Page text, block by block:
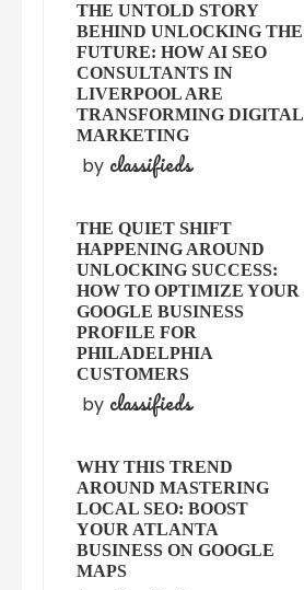
THE UNTOLD STORY
BEHIND UNLOCKING THE
FUTURE: HOW AI SEO
CONSULTANTS IN
LIVERPOOL ARE
TRANSFORMING DIGITAL
MARKETING
by classifieds
THE QUIET SHIFT
HAPPENING AROUND
UNLOCKING SUCCESS:
HOW TO OPTIMIZE YOUR
GOOGLE BUSINESS
PROFILE FOR
PHILADELPHIA
CUSTOMERS
by classifieds
WHY THIS TREND
AROUND MASTERING
LOCAL SEO: BOOST
YOUR ATLANTA
BUSINESS ON GOOGLE
MAPS